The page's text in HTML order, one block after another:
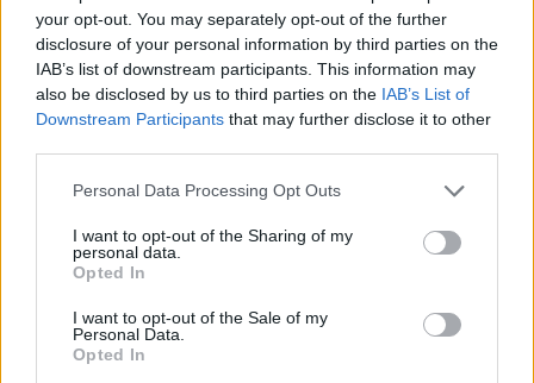
your opt-out. You may separately opt-out of the further
disclosure of your personal information by third parties on the
IAB’s list of downstream participants. This information may
also be disclosed by us to third parties on the IAB’s List of
Downstream Participants that may further disclose it to other
Personal Data Processing Opt Outs
I want to opt-out of the Sharing of my
personal data.
Opted In
I want to opt-out of the Sale of my
Personal Data.
Opted In
Brittany Snow’s forthcoming feature-length
directorial debut, September 17th.
In March, Cudi told fans he'd signed on to make
his directorial debut with another Netflix title,
Teddy, in which he’ll also star.
Advertisement
commented that he’s “done” with
Kanye West
after the pair fell out again earlier this year.